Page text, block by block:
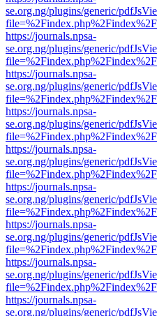
se.org.ng/plugins/generic/
https://journals.npsa-
se.org.ng/plugins/generic/
https://journals.npsa-
se.org.ng/plugins/generic/
https://journals.npsa-
se.org.ng/plugins/generic/
https://journals.npsa-
se.org.ng/plugins/generic/
https://journals.npsa-
se.org.ng/plugins/generic/
https://journals.npsa-
se.org.ng/plugins/generic/
https://journals.npsa-
se.org.ng/plugins/generic/
https://journals.npsa-
se.org.ng/plugins/generic/